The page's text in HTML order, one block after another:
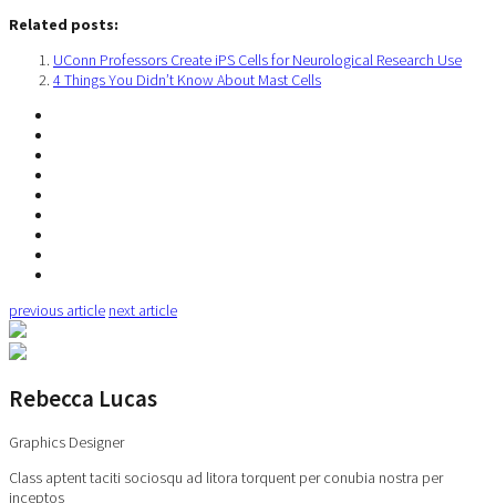
Related posts:
UConn Professors Create iPS Cells for Neurological Research Use
4 Things You Didn’t Know About Mast Cells
previous article next article
Rebecca Lucas
Graphics Designer
Class aptent taciti sociosqu ad litora torquent per conubia nostra per
inceptos